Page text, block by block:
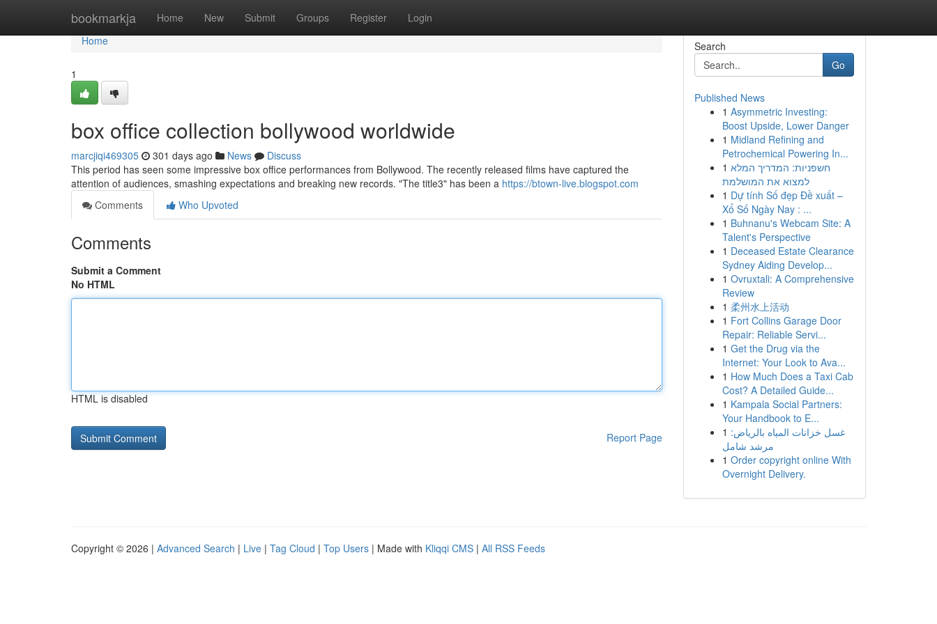
bookmarkja Home New Submit Groups Register Login
Home
Home
1
box office collection bollywood worldwide
marcjiqi469305 301 days ago News
Discuss
This period has seen some impressive box office performances from Bollywood. The recently released films have captured the
attention of audiences, smashing expectations and breaking new records. "The title3" has been a https://btown-live.blogspot.com
Comments
Who Upvoted
Comments
Submit a Comment
No HTML
HTML is disabled
Report Page
Search
Go
Published News
1 Asymmetric Investing:
Boost Upside, Lower Danger
1 Midland Refining and
Petrochemical Powering In...
1 חשפניות: המדריך המלא
למצוא את המושלמת
1 Dự tính Số đẹp Đề xuất –
Xổ Số Ngày Nay : ...
1 Buhnanu's Webcam Site: A
Talent's Perspective
1 Deceased Estate Clearance
Sydney Aiding Develop...
1 Ovruxtali: A Comprehensive
Review
1 柔州水上活动
1 Fort Collins Garage Door
Repair: Reliable Servi...
1 Get the Drug via the
Internet: Your Look to Ava...
1 How Much Does a Taxi Cab
Cost? A Detailed Guide...
1 Kampala Social Partners:
Your Handbook to E...
1 غسل خزانات المياه بالرياض:
مرشد شامل
1 Order copyright online With
Overnight Delivery.
Copyright © 2026 | Advanced Search | Live | Tag Cloud | Top Users | Made with Kliqqi CMS | All RSS Feeds